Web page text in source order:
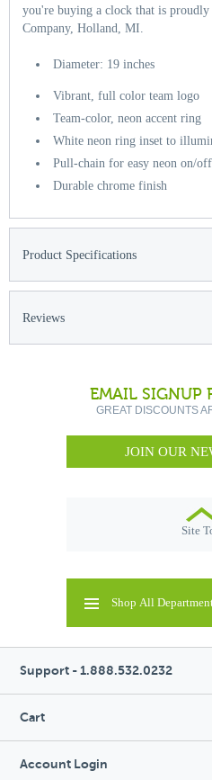
you're buying a clock that is
Company, Holland, MI.
Diameter: 19 inches
Vibrant, full color team logo
Team-color, neon accent ring
White neon ring inset to
Pull-chain for easy neon on/off
Durable chrome finish
Product Specifications
Reviews
EMAIL SIGNUP
GREAT DISCOUNTS
JOIN OUR
Site
Shop All
Support - 1.888.532.0232
Cart
Account Login